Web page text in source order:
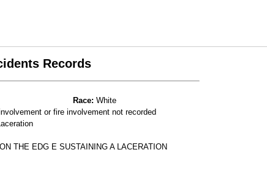
Records
Race: White
or fire involvement not recorded
THE EDG E SUSTAINING A LACERATION